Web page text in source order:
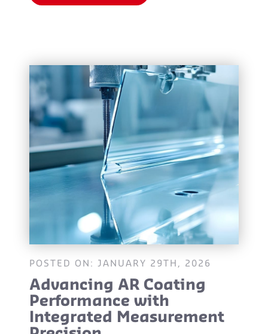
POSTED ON: JANUARY 29TH, 2026
Advancing AR Coating
Performance with
Integrated Measurement